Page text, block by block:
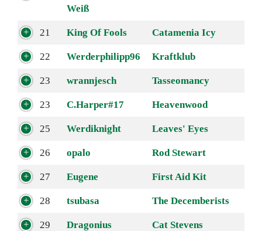
Weiß
21 King Of Fools Catamenia Icy
22 Werderphilipp96 Kraftklub
23 wrannjesch Tasseomancy
23 C.Harper#17 Heavenwood
25 Werdiknight Leaves' Eyes
26 opalo Rod Stewart
27 Eugene First Aid Kit
28 tsubasa The Decemberists
29 Dragonius Cat Stevens